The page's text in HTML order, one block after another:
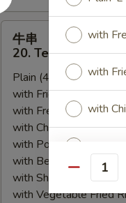
20.
Teriyaki
Beef
(4)
牛串
20. Teriyaki Beef
Plain (4pcs):$6.95
with Fried Rice:$9.25
with French Fries:
with Chicken Fried
with Pork Fried Rice:
with Beef Fried Rice:
with Shrimp Fried Rice:
with Vegetable Fried
with
with
with
with
with
Quantity